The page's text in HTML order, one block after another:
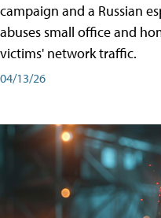
campaign and a Russian
abuses small office and
victims' network traffic.
04/13/26